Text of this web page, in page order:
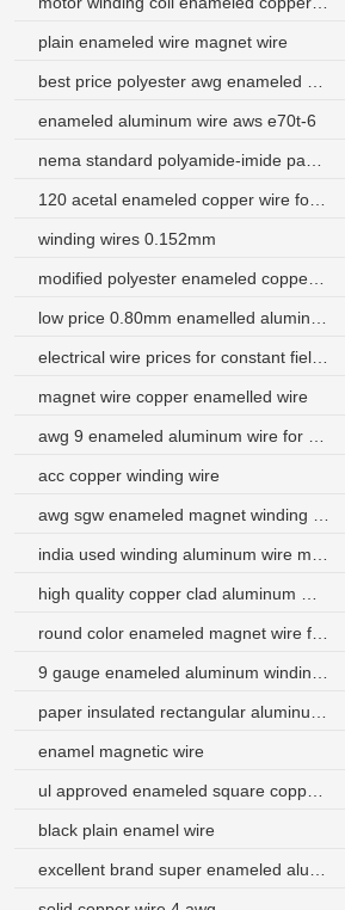
plain enameled wire magnet wire
enameled aluminum wire aws e70t-6
winding wires 0.152mm
magnet wire copper enamelled wire
acc copper winding wire
enamel magnetic wire
black plain enamel wire